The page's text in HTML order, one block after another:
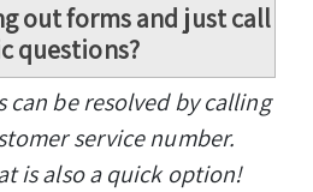
out forms and just call
questions?
can be resolved by calling
service number.
is also a quick option!